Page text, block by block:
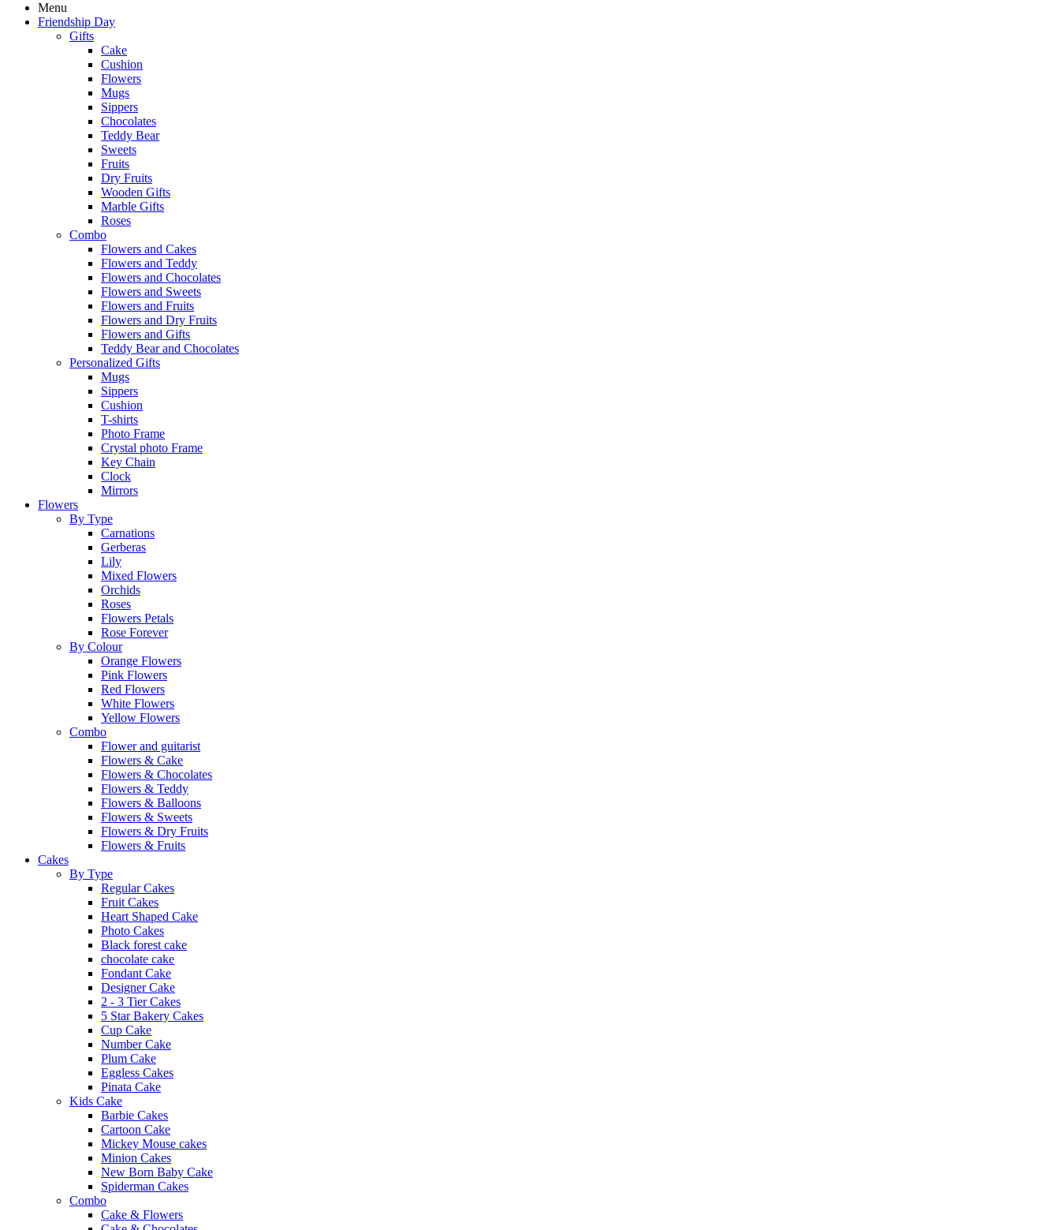
Menu
Friendship Day
Gifts
Cake
Cushion
Flowers
Mugs
Sippers
Chocolates
Teddy Bear
Sweets
Fruits
Dry Fruits
Wooden Gifts
Marble Gifts
Roses
Combo
Flowers and Cakes
Flowers and Teddy
Flowers and Chocolates
Flowers and Sweets
Flowers and Fruits
Flowers and Dry Fruits
Flowers and Gifts
Teddy Bear and Chocolates
Personalized Gifts
Mugs
Sippers
Cushion
T-shirts
Photo Frame
Crystal photo Frame
Key Chain
Clock
Mirrors
Flowers
By Type
Carnations
Gerberas
Lily
Mixed Flowers
Orchids
Roses
Flowers Petals
Rose Forever
By Colour
Orange Flowers
Pink Flowers
Red Flowers
White Flowers
Yellow Flowers
Combo
Flower and guitarist
Flowers & Cake
Flowers & Chocolates
Flowers & Teddy
Flowers & Balloons
Flowers & Sweets
Flowers & Dry Fruits
Flowers & Fruits
Cakes
By Type
Regular Cakes
Fruit Cakes
Heart Shaped Cake
Photo Cakes
Black forest cake
chocolate cake
Fondant Cake
Designer Cake
2 - 3 Tier Cakes
5 Star Bakery Cakes
Cup Cake
Number Cake
Plum Cake
Eggless Cakes
Pinata Cake
Kids Cake
Barbie Cakes
Cartoon Cake
Mickey Mouse cakes
Minion Cakes
New Born Baby Cake
Spiderman Cakes
Combo
Cake & Flowers